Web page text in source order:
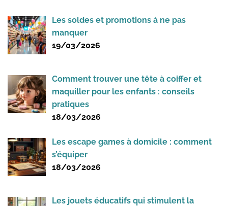
Les soldes et promotions à ne pas
manquer
19/03/2026
Comment trouver une tête à coiffer et
maquiller pour les enfants : conseils
pratiques
18/03/2026
Les escape games à domicile : comment
s’équiper
18/03/2026
Les jouets éducatifs qui stimulent la